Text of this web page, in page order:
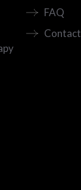
FAQ
Contact